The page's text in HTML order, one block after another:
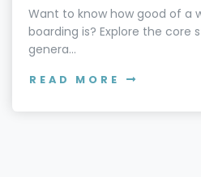
Want to know how good of a
boarding is? Explore the core
genera...
READ MORE